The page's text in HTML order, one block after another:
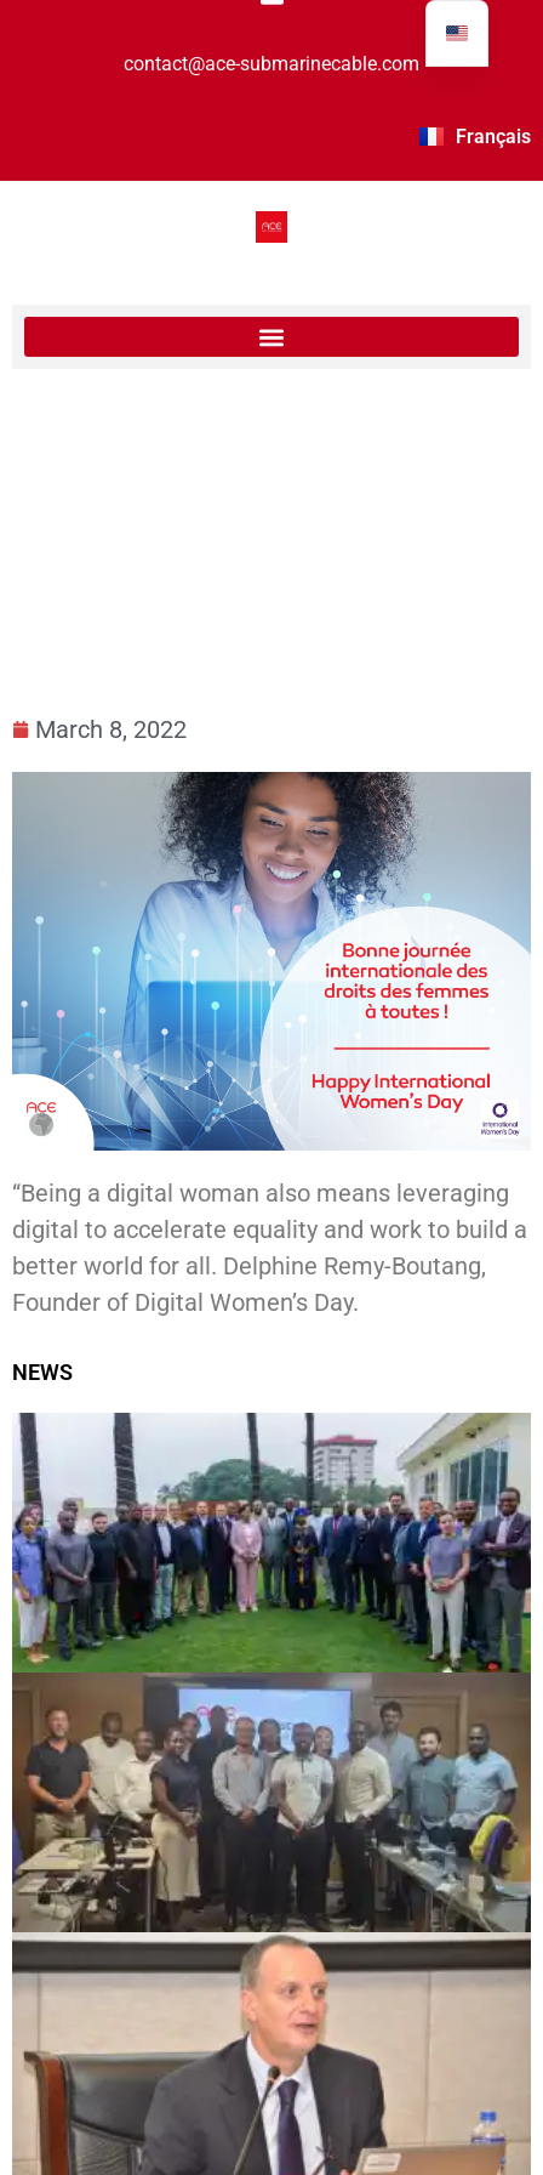
contact@ace-submarinecable.com
Français
March 8, 2022
“Being a digital woman also means leveraging
digital to accelerate equality and work to build a
better world for all. Delphine Remy-Boutang,
Founder of Digital Women’s Day.
NEWS